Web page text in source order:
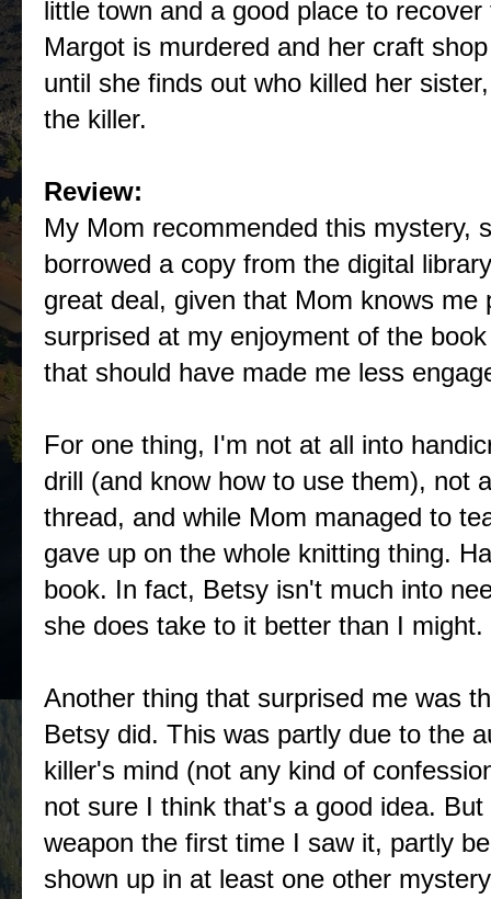
little town and a good place to
Margot is murdered and her craft
until she finds out who killed her
the killer.
Review:
My Mom recommended this mystery,
borrowed a copy from the digital
great deal, given that Mom knows
surprised at my enjoyment of the
that should have made me less
For one thing, I'm not at all into
drill (and know how to use them), not
thread, and while Mom managed to
gave up on the whole knitting thing.
book. In fact, Betsy isn't much into
she does take to it better than I might.
Another thing that surprised me was
Betsy did. This was partly due to the
killer's mind (not any kind of
not sure I think that's a good idea.
weapon the first time I saw it, partly
shown up in at least one other